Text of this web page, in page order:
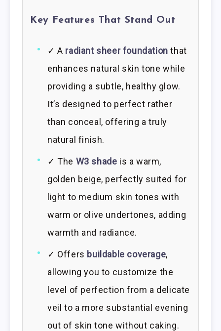
Key Features That Stand Out
✓ A radiant sheer foundation that
enhances natural skin tone while
providing a subtle, healthy glow.
It’s designed to perfect rather
than conceal, offering a truly
natural finish.
✓ The W3 shade is a warm,
golden beige, perfectly suited for
light to medium skin tones with
warm or olive undertones, adding
warmth and radiance.
✓ Offers buildable coverage,
allowing you to customize the
level of perfection from a delicate
veil to a more substantial evening
out of skin tone without caking.